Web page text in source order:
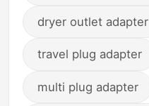
dryer outlet adapter
travel plug adapter
multi plug adapter